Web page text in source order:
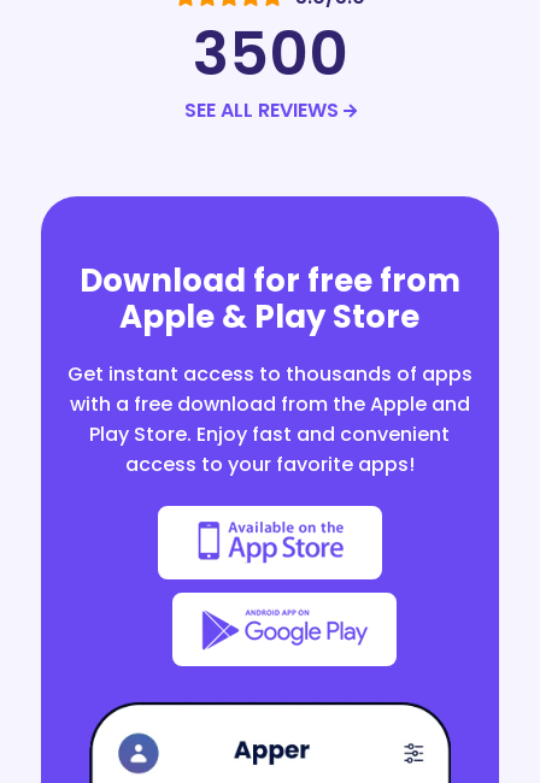
3500
SEE ALL REVIEWS
Download for free from
Apple & Play Store
Get instant access to thousands of apps
with a free download from the Apple and
Play Store. Enjoy fast and convenient
access to your favorite apps!